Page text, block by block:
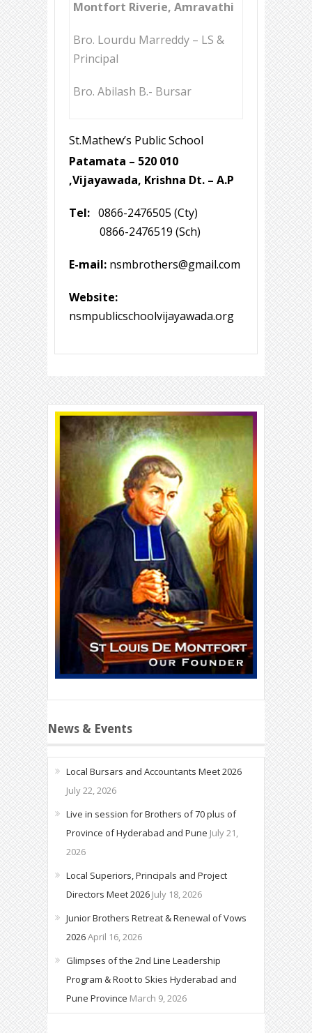
Montfort Riverie, Amravathi
Bro. Lourdu Marreddy – LS &
Principal
Bro. Abilash B.- Bursar
St.Mathew’s Public School
Patamata – 520 010
,Vijayawada, Krishna Dt. – A.P
Tel: 0866-2476505 (Cty)
0866-2476519 (Sch)
E-mail: nsmbrothers@gmail.com
Website:
nsmpublicschoolvijayawada.org
News & Events
Local Bursars and Accountants Meet 2026
July 22, 2026
Live in session for Brothers of 70 plus of
Province of Hyderabad and Pune July 21,
2026
Local Superiors, Principals and Project
Directors Meet 2026 July 18, 2026
Junior Brothers Retreat & Renewal of Vows
2026April 16, 2026
Glimpses of the 2nd Line Leadership
Program & Root to Skies Hyderabad and
Pune Province March 9, 2026